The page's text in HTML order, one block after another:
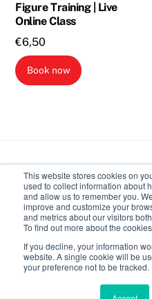
This website stores cookies on
used to collect information about
and allow us to remember you.
improve and customize your
and metrics about our visitors
To find out more about the
If you decline, your information
website. A single cookie will be
your preference not to be tracked.
Figure Training | Live
Online Class
€6,50
Book now
Body
Calendar Recordings